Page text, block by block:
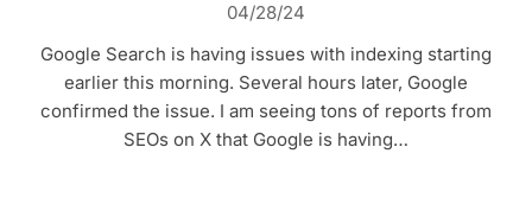
04/28/24
Google Search is having issues with indexing starting
earlier this morning. Several hours later, Google
confirmed the issue. I am seeing tons of reports from
SEOs on X that Google is having…